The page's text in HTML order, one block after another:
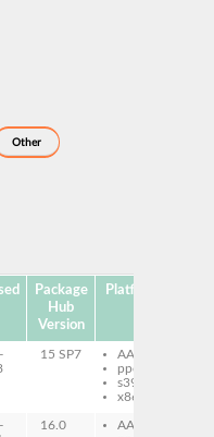
Other
Package
Hub
Version
Platforms
15 SP7
AArch64
ppc64le
s390x
x86-64
16.0
AArch64